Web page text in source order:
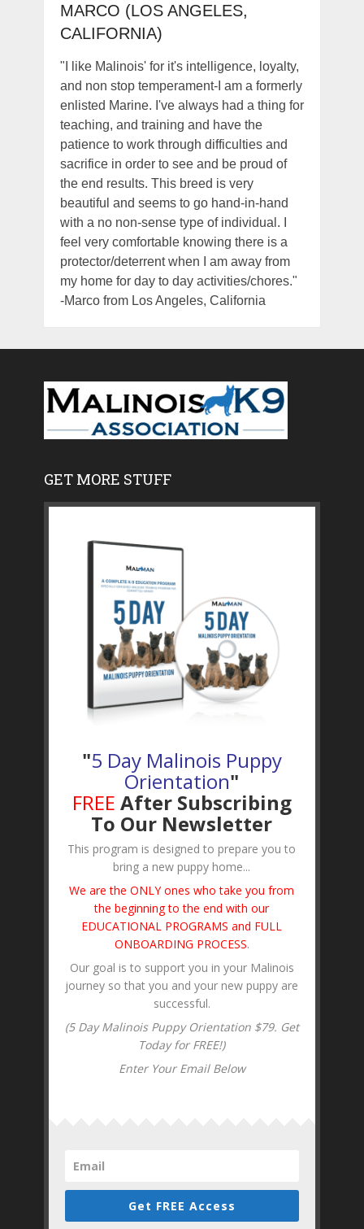
MARCO (LOS ANGELES,
CALIFORNIA)
"I like Malinois' for it's intelligence, loyalty,
and non stop temperament-I am a formerly
enlisted Marine. I've always had a thing for
teaching, and training and have the
patience to work through difficulties and
sacrifice in order to see and be proud of
the end results. This breed is very
beautiful and seems to go hand-in-hand
with a no non-sense type of individual. I
feel very comfortable knowing there is a
protector/deterrent when I am away from
my home for day to day activities/chores."
-Marco from Los Angeles, California
GET MORE STUFF
"5 Day Malinois Puppy
Orientation"
FREE After Subscribing
To Our Newsletter
This program is designed to prepare you to
bring a new puppy home...
We are the ONLY ones who take you from
the beginning to the end with our
EDUCATIONAL PROGRAMS and FULL
ONBOARDING PROCESS.
Our goal is to support you in your Malinois
journey so that you and your new puppy are
successful.
(5 Day Malinois Puppy Orientation $79. Get
Today for FREE!)
Enter Your Email Below
Get FREE Access